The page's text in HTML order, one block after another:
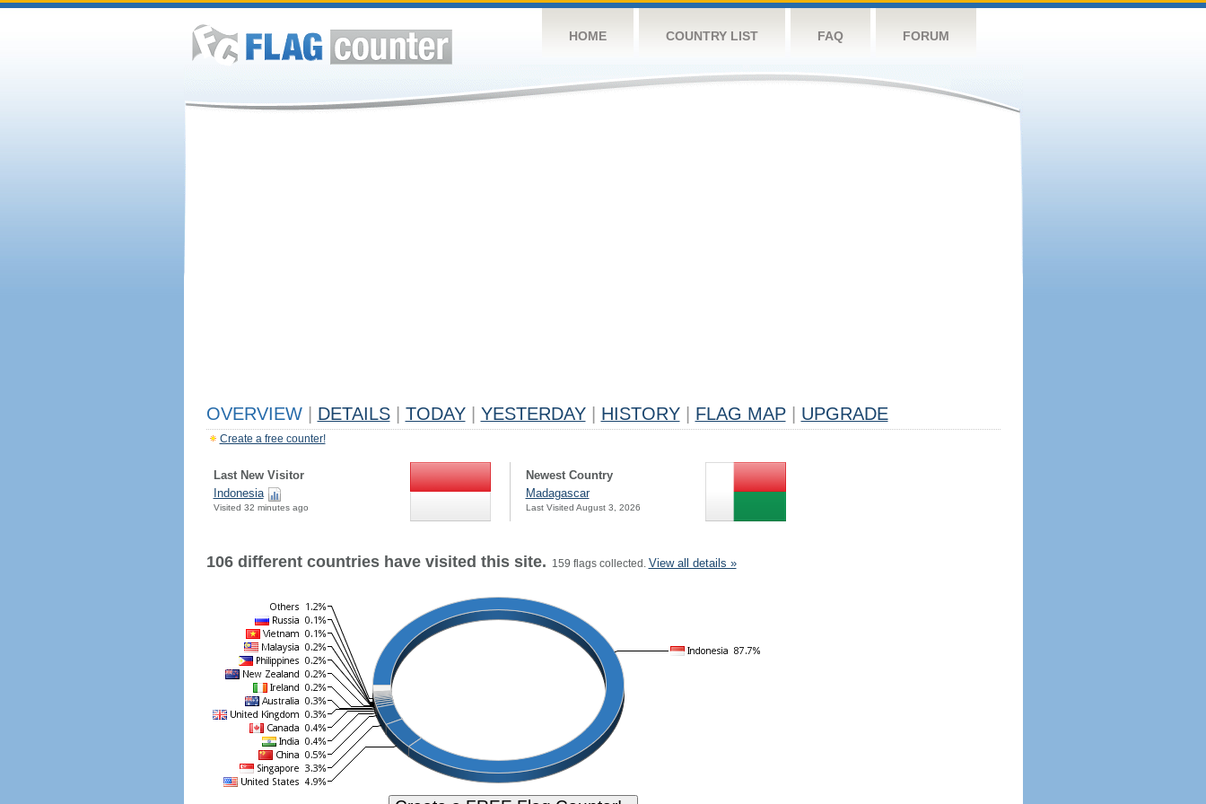
HOME COUNTRY LIST FAQ FORUM
OVERVIEW DETAILS TODAY YESTERDAY HISTORY FLAG MAP UPGRADE
Create a free counter!
Last New Visitor
Indonesia
Visited 32 minutes ago
Newest Country
Madagascar
Last Visited August 3, 2026
106 different countries have visited this site. 159 flags collected. View all details »